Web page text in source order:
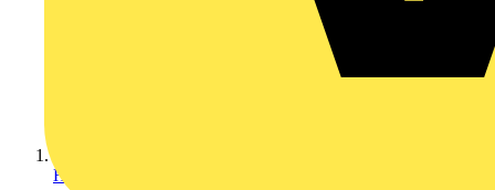
Home